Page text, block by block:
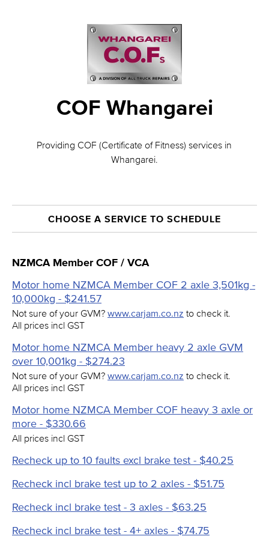
COF Whangarei
Providing COF (Certificate of Fitness) services in
Whangarei.
CHOOSE A SERVICE TO SCHEDULE
NZMCA Member COF / VCA
Motor home NZMCA Member COF 2 axle 3,501kg -
10,000kg - $241.57
Not sure of your GVM? www.carjam.co.nz to check it.
All prices incl GST
Motor home NZMCA Member heavy 2 axle GVM
over 10,001kg - $274.23
Not sure of your GVM? www.carjam.co.nz to check it.
All prices incl GST
Motor home NZMCA Member COF heavy 3 axle or
more - $330.66
All prices incl GST
Recheck up to 10 faults excl brake test - $40.25
Recheck incl brake test up to 2 axles - $51.75
Recheck incl brake test - 3 axles - $63.25
Recheck incl brake test - 4+ axles - $74.75